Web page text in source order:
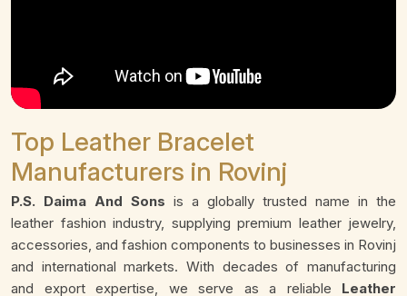
Top Leather Bracelet
Manufacturers in Rovinj
P.S. Daima And Sons is a globally trusted name in the
leather fashion industry, supplying premium leather jewelry,
accessories, and fashion components to businesses in Rovinj
and international markets. With decades of manufacturing
and export expertise, we serve as a reliable Leather